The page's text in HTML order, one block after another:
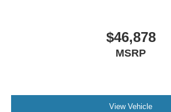
$46,878
MSRP
View Vehicle